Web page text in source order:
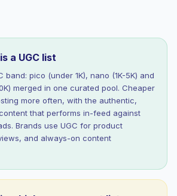
a UGC list
band: pico (under 1K), nano (1K-5K) and
merged in one curated pool. Cheaper
more often, with the authentic,
that performs in-feed against
Brands use UGC for product
and always-on content